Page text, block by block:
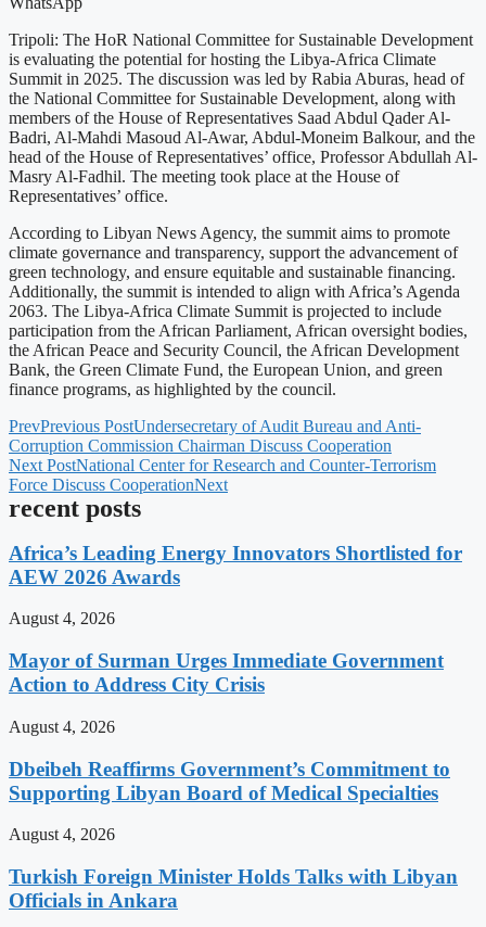
Tripoli: The HoR National Committee for Sustainable Development
is evaluating the potential for hosting the Libya-Africa Climate
Summit in 2025. The discussion was led by Rabia Aburas, head of
the National Committee for Sustainable Development, along with
members of the House of Representatives Saad Abdul Qader Al-
Badri, Al-Mahdi Masoud Al-Awar, Abdul-Moneim Balkour, and the
head of the House of Representatives’ office, Professor Abdullah Al-
Masry Al-Fadhil. The meeting took place at the House of
Representatives’ office.
According to Libyan News Agency, the summit aims to promote
climate governance and transparency, support the advancement of
green technology, and ensure equitable and sustainable financing.
Additionally, the summit is intended to align with Africa’s Agenda
2063. The Libya-Africa Climate Summit is projected to include
participation from the African Parliament, African oversight bodies,
the African Peace and Security Council, the African Development
Bank, the Green Climate Fund, the European Union, and green
finance programs, as highlighted by the council.
PrevPrevious PostUndersecretary of Audit Bureau and Anti-
Corruption Commission Chairman Discuss Cooperation
Next PostNational Center for Research and Counter-Terrorism
Force Discuss CooperationNext
recent posts
Africa’s Leading Energy Innovators Shortlisted for
AEW 2026 Awards
August 4, 2026
Mayor of Surman Urges Immediate Government
Action to Address City Crisis
August 4, 2026
Dbeibeh Reaffirms Government’s Commitment to
Supporting Libyan Board of Medical Specialties
August 4, 2026
Turkish Foreign Minister Holds Talks with Libyan
Officials in Ankara